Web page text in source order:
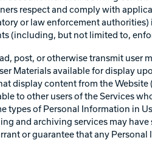
respect and comply with
or law enforcement
(including, but not limited to,
post, or otherwise transmit user
Materials available for display
display content from the
to other users of the Services
types of Personal Information in
and archiving services may
or guarantee that any